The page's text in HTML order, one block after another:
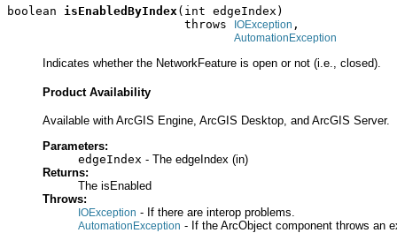
boolean isEnabledByIndex(int edgeIndex)
                         throws
IOException ,
AutomationException
Indicates whether the NetworkFeature is open or not (i.e., closed).
Product Availability
Available with ArcGIS Engine, ArcGIS Desktop, and ArcGIS Server.
Parameters:
edgeIndex - The edgeIndex (in)
Returns:
The isEnabled
Throws:
IOException - If there are interop problems.
AutomationException - If the ArcObject component throws an